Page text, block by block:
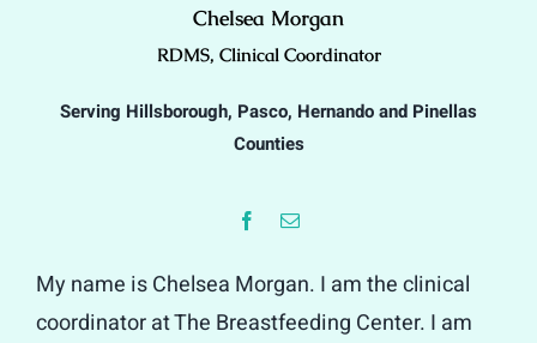
Chelsea Morgan
RDMS, Clinical Coordinator
Serving Hillsborough, Pasco, Hernando and Pinellas
Counties
My name is Chelsea Morgan. I am the clinical
coordinator at The Breastfeeding Center. I am